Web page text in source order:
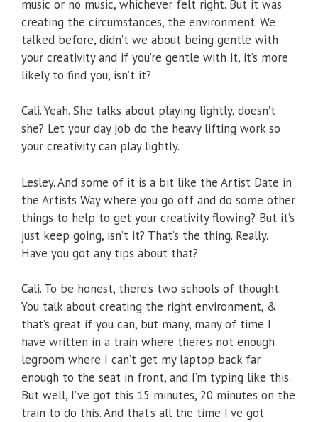
music or no music, whichever felt right. But it was
creating the circumstances, the environment. We
talked before, didn’t we about being gentle with
your creativity and if you’re gentle with it, it’s more
likely to find you, isn’t it?
Cali. Yeah. She talks about playing lightly, doesn’t
she? Let your day job do the heavy lifting work so
your creativity can play lightly.
Lesley. And some of it is a bit like the Artist Date in
the Artists Way where you go off and do some other
things to help to get your creativity flowing? But it’s
just keep going, isn’t it? That’s the thing. Really.
Have you got any tips about that?
Cali. To be honest, there’s two schools of thought.
You talk about creating the right environment, &
that’s great if you can, but many, many of time I
have written in a train where there’s not enough
legroom where I can’t get my laptop back far
enough to the seat in front, and I’m typing like this.
But well, I’ve got this 15 minutes, 20 minutes on the
train to do this. And that’s all the time I’ve got